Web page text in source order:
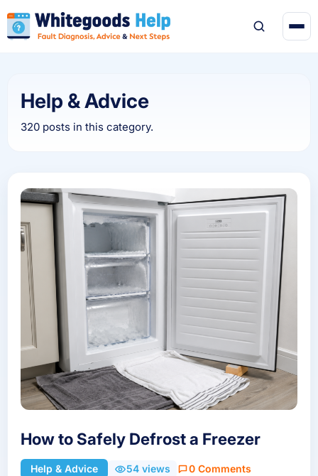
Help & Advice
320 posts in this category.
How to Safely Defrost a Freezer
Help & Advice 54 views 0 Comments